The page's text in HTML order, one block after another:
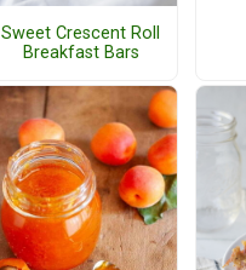
Sweet Crescent Roll
Breakfast Bars